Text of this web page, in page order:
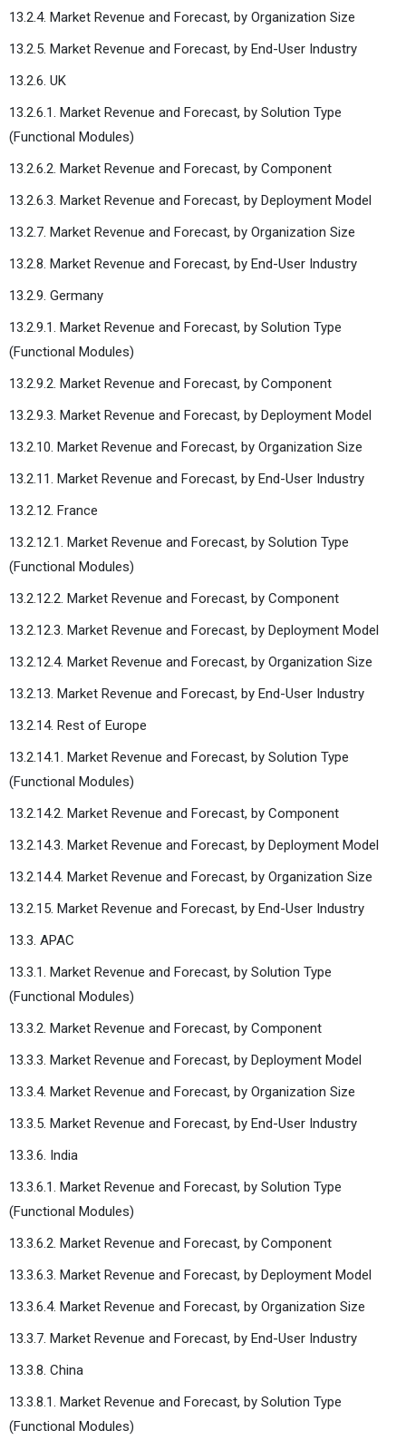
13.2.4. Market Revenue and Forecast, by Organization Size
13.2.5. Market Revenue and Forecast, by End-User Industry
13.2.6. UK
13.2.6.1. Market Revenue and Forecast, by Solution Type
(Functional Modules)
13.2.6.2. Market Revenue and Forecast, by Component
13.2.6.3. Market Revenue and Forecast, by Deployment Model
13.2.7. Market Revenue and Forecast, by Organization Size
13.2.8. Market Revenue and Forecast, by End-User Industry
13.2.9. Germany
13.2.9.1. Market Revenue and Forecast, by Solution Type
(Functional Modules)
13.2.9.2. Market Revenue and Forecast, by Component
13.2.9.3. Market Revenue and Forecast, by Deployment Model
13.2.10. Market Revenue and Forecast, by Organization Size
13.2.11. Market Revenue and Forecast, by End-User Industry
13.2.12. France
13.2.12.1. Market Revenue and Forecast, by Solution Type
(Functional Modules)
13.2.12.2. Market Revenue and Forecast, by Component
13.2.12.3. Market Revenue and Forecast, by Deployment Model
13.2.12.4. Market Revenue and Forecast, by Organization Size
13.2.13. Market Revenue and Forecast, by End-User Industry
13.2.14. Rest of Europe
13.2.14.1. Market Revenue and Forecast, by Solution Type
(Functional Modules)
13.2.14.2. Market Revenue and Forecast, by Component
13.2.14.3. Market Revenue and Forecast, by Deployment Model
13.2.14.4. Market Revenue and Forecast, by Organization Size
13.2.15. Market Revenue and Forecast, by End-User Industry
13.3. APAC
13.3.1. Market Revenue and Forecast, by Solution Type
(Functional Modules)
13.3.2. Market Revenue and Forecast, by Component
13.3.3. Market Revenue and Forecast, by Deployment Model
13.3.4. Market Revenue and Forecast, by Organization Size
13.3.5. Market Revenue and Forecast, by End-User Industry
13.3.6. India
13.3.6.1. Market Revenue and Forecast, by Solution Type
(Functional Modules)
13.3.6.2. Market Revenue and Forecast, by Component
13.3.6.3. Market Revenue and Forecast, by Deployment Model
13.3.6.4. Market Revenue and Forecast, by Organization Size
13.3.7. Market Revenue and Forecast, by End-User Industry
13.3.8. China
13.3.8.1. Market Revenue and Forecast, by Solution Type
(Functional Modules)